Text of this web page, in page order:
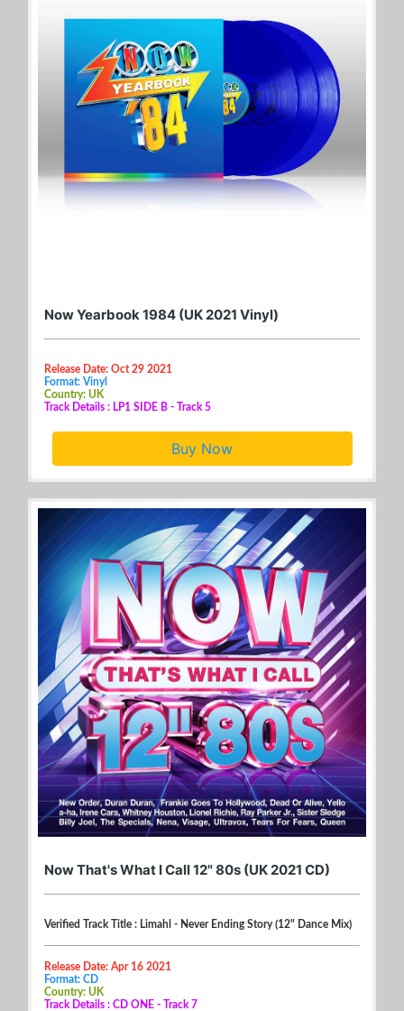
Now Yearbook 1984 (UK 2021 Vinyl)
Release Date: Oct 29 2021
Format: Vinyl
Country: UK
Track Details : LP1 SIDE B - Track 5
Buy Now
Now That's What I Call 12" 80s (UK 2021 CD)
Verified Track Title : Limahl - Never Ending Story (12" Dance Mix)
Release Date: Apr 16 2021
Format: CD
Country: UK
Track Details : CD ONE - Track 7